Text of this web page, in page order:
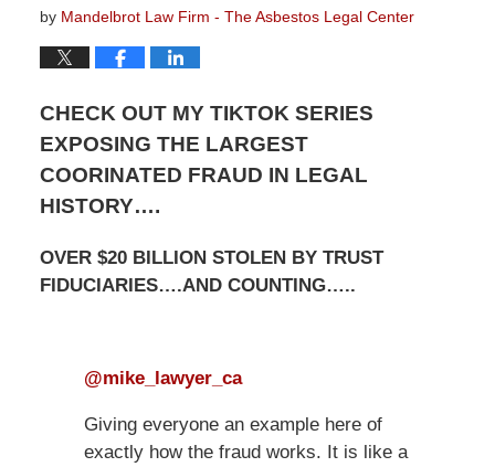
by Mandelbrot Law Firm - The Asbestos Legal Center
CHECK OUT MY TIKTOK SERIES
EXPOSING THE LARGEST
COORINATED FRAUD IN LEGAL
HISTORY….
OVER $20 BILLION STOLEN BY TRUST
FIDUCIARIES….AND COUNTING…..
@mike_lawyer_ca
Giving everyone an example here of
exactly how the fraud works. It is like a